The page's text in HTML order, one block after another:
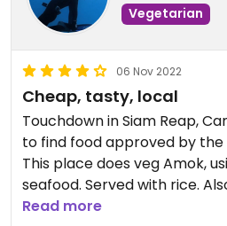
Vegetarian
06 Nov 2022
Cheap, tasty, local
Touchdown in Siam Reap,
to find food approved by the
This place does veg Amok,
seafood. Served with rice.
Cambodian beer. Not bad, or
Read more